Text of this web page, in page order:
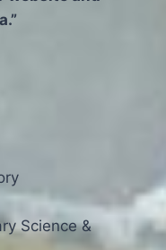
Science &